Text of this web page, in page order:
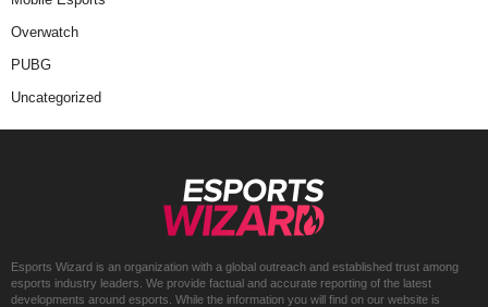
Overwatch
PUBG
Uncategorized
Esports Wizard is an organization with a global outreach and established trust among
esports industry leaders. We provide factual and accurate reporting of the latest
developments around esports. While the information you will find on our website is